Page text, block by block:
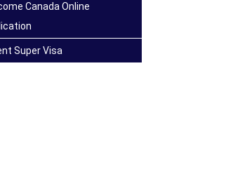
Canada Online
Super Visa